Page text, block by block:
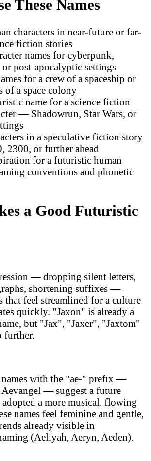
These Names
characters in near-future or far-
fiction stories
names for cyberpunk,
post-apocalyptic settings
for a crew of a spaceship or
of a space colony
name for a science fiction
— Shadowrun, Star Wars, or
in a speculative fiction story
2300, or further ahead
for a futuristic human
conventions and phonetic
a Good Futuristic
— dropping silent letters,
shortening suffixes —
that feel streamlined for a culture
quickly. "Jaxon" is already a
but "Jax", "Jaxer", "Jaxtom"
further.
with the "ae-" prefix —
Aevangel — suggest a future
a more musical, flowing
names feel feminine and gentle,
already visible in
(Aeliyah, Aeryn, Aeden).